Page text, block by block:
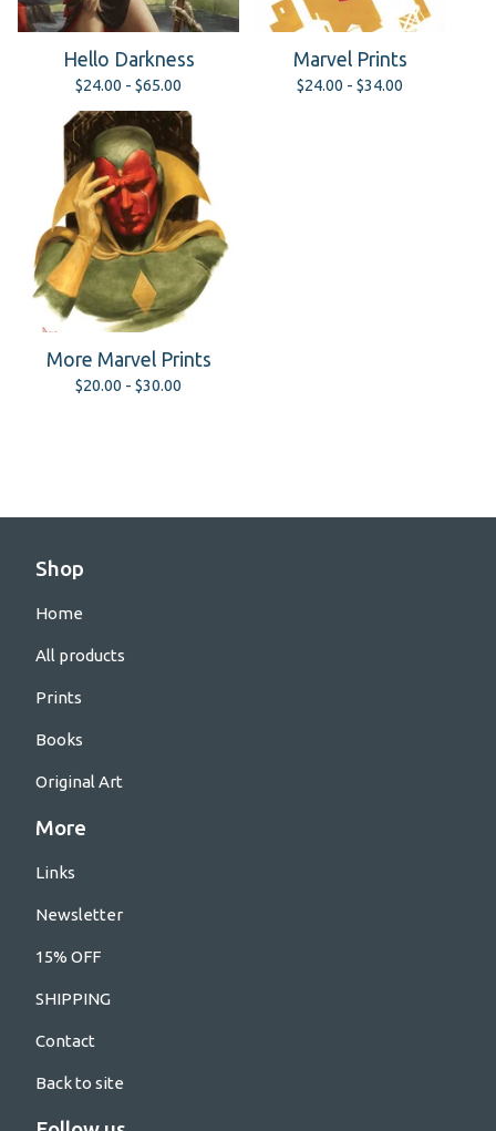
Hello Darkness
$24.00 - $65.00
Marvel Prints
$24.00 - $34.00
More Marvel Prints
$20.00 - $30.00
Shop
Home
All products
Prints
Books
Original Art
More
Links
Newsletter
15% OFF
SHIPPING
Contact
Back to site